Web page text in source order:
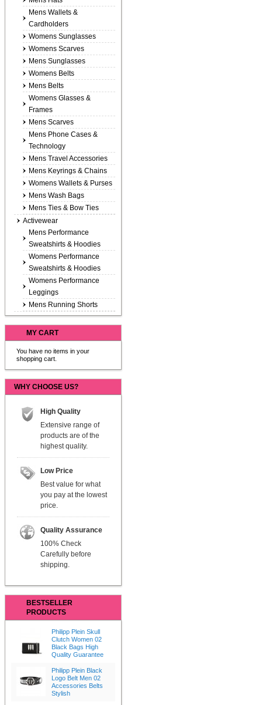
Mens Wallets &
Cardholders
Womens Sunglasses
Womens Scarves
Mens Sunglasses
Womens Belts
Mens Belts
Womens Glasses &
Frames
Mens Scarves
Mens Phone Cases &
Technology
Mens Travel Accessories
Mens Keyrings & Chains
Womens Wallets & Purses
Mens Wash Bags
Mens Ties & Bow Ties
Activewear
Mens Performance
Sweatshirts & Hoodies
Womens Performance
Sweatshirts & Hoodies
Womens Performance
Leggings
Mens Running Shorts
MY CART
You have no items in your
shopping cart.
WHY CHOOSE US?
High Quality
Extensive range of
products are of the
highest quality.
Low Price
Best value for what
you pay at the lowest
price.
Quality Assurance
100% Check
Carefully before
shipping.
BESTSELLER
PRODUCTS
Philipp Plein Skull
Clutch Women 02
Black Bags High
Quality Guarantee
Philipp Plein Black
Logo Belt Men 02
Accessories Belts
Stylish